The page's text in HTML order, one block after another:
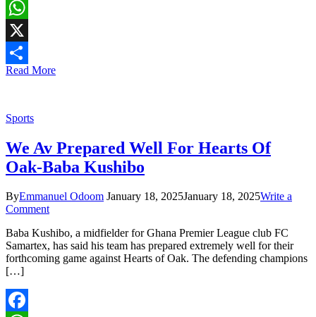
Facebook
WhatsApp
X
Share
Read More
Sports
We Av Prepared Well For Hearts Of
Oak-Baba Kushibo
ByEmmanuel Odoom January 18, 2025January 18, 2025Write a
Comment
Baba Kushibo, a midfielder for Ghana Premier League club FC
Samartex, has said his team has prepared extremely well for their
forthcoming game against Hearts of Oak. The defending champions
[…]